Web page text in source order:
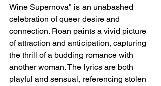
Wine Supernova" is an unabashed
celebration of queer desire and
connection. Roan paints a vivid picture
of attraction and anticipation, capturing
the thrill of a budding romance with
another woman. The lyrics are both
playful and sensual, referencing stolen